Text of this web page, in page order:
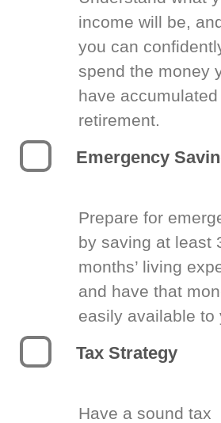
income will be,
you can
spend the money
have
retirement.
Emergency
Prepare for
by saving at least
months’ living
and have that
easily available to
Tax Strategy
Have a sound tax